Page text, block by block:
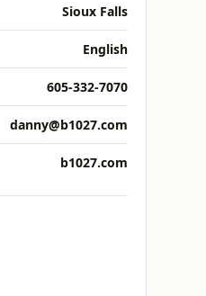
Sioux Falls
English
605-332-7070
danny@b1027.com
b1027.com